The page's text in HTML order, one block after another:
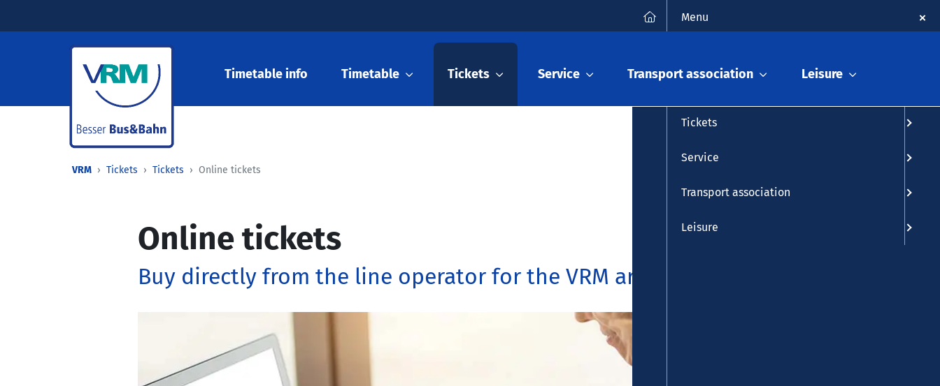
FAQ Contact
Timetable info Timetable Tickets Service Transport association Leisure
VRM Tickets Tickets Online tickets
Online tickets
Buy directly from the line operator for the VRM area
Menu
Tickets
Service
Transport association
Leisure